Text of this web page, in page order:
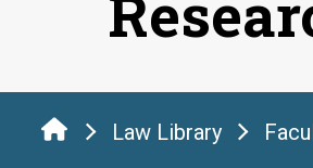
Law Library